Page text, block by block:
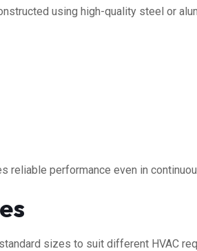
using high-quality steel or
reliable performance even in
sizes to suit different HVAC